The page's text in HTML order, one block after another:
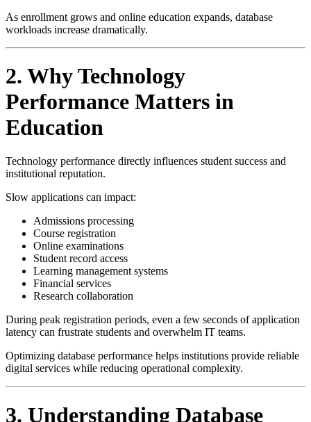
As enrollment grows and online education expands, database
workloads increase dramatically.
2. Why Technology
Performance Matters in
Education
Technology performance directly influences student success and
institutional reputation.
Slow applications can impact:
Admissions processing
Course registration
Online examinations
Student record access
Learning management systems
Financial services
Research collaboration
During peak registration periods, even a few seconds of application
latency can frustrate students and overwhelm IT teams.
Optimizing database performance helps institutions provide reliable
digital services while reducing operational complexity.
3. Understanding Database